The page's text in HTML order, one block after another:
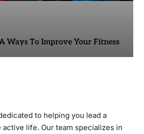
Ways To Improve Your Fitness
to helping you lead a
active life. Our team specializes in